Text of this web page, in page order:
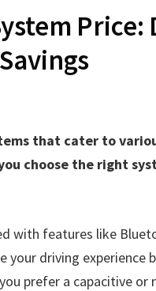
Price:
that cater to
choose the right
with features like
your driving experience
prefer a capacitive or